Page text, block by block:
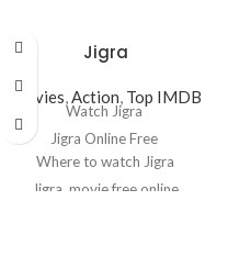
Jigra
Movies,Action, Top IMDB
Watch Jigra
Jigra Online Free
Where to watch Jigra
Jigra movie free online